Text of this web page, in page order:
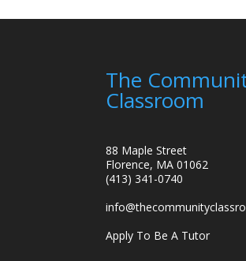
The
Classroom
88 Maple Street
Florence, MA 01062
(413) 341-0740
Apply To Be A Tutor